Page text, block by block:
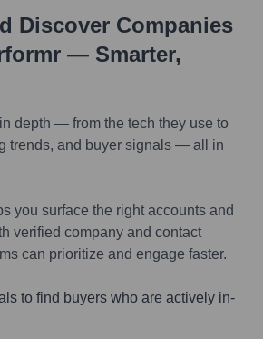
Discover Companies
— Smarter,
depth — from the tech they use to
trends, and buyer signals — all in
you surface the right accounts and
verified company and contact
can prioritize and engage faster.
to find buyers who are actively in-